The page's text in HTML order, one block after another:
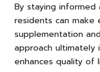
By staying
residents can make
supplementation
approach ultimately
enhances quality of